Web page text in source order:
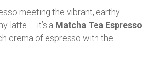
meeting the vibrant, earthy
latte – it’s a Matcha Tea Espresso
crema of espresso with the